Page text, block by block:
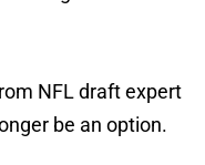
NFL draft expert
be an option.